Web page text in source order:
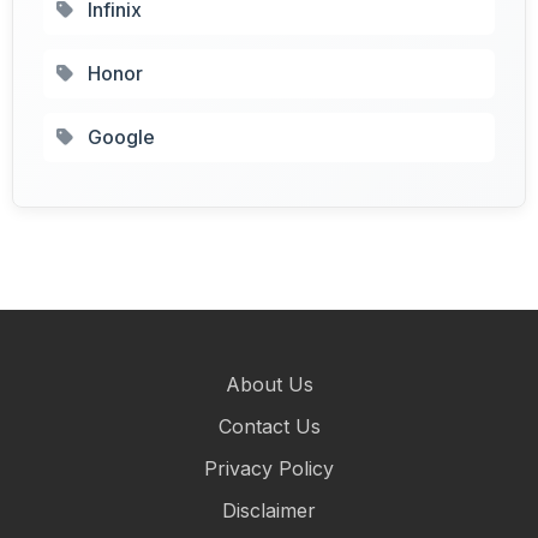
Infinix
Honor
Google
About Us
Contact Us
Privacy Policy
Disclaimer